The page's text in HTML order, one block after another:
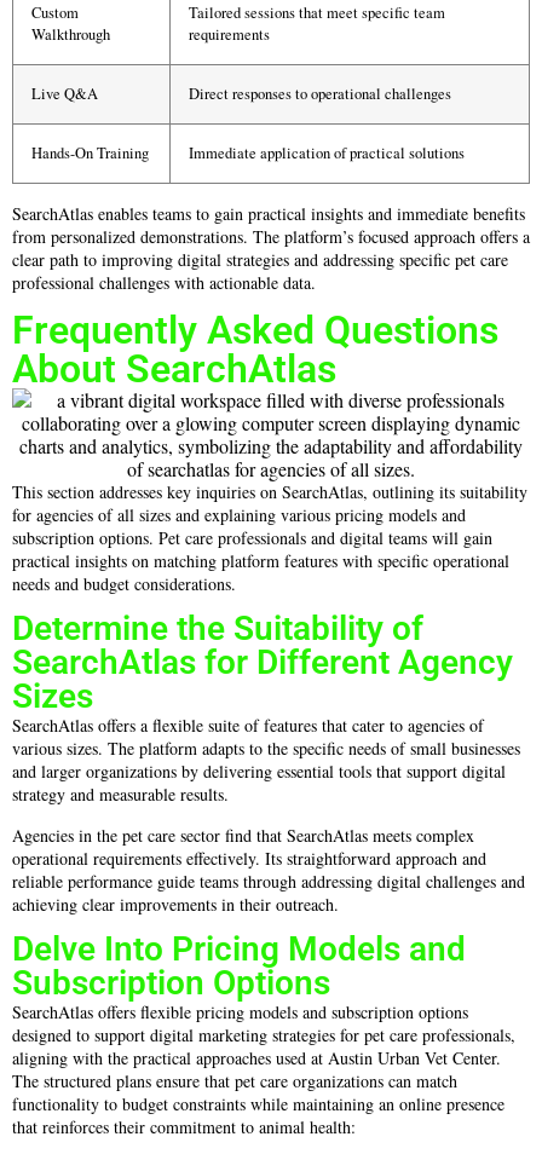
Custom
Walkthrough
Tailored sessions that meet specific team
requirements
Live Q&A Direct responses to operational challenges
Hands-On Training Immediate application of practical solutions
SearchAtlas enables teams to gain practical insights and immediate benefits
from personalized demonstrations. The platform’s focused approach offers a
clear path to improving digital strategies and addressing specific pet care
professional challenges with actionable data.
Frequently Asked Questions
About SearchAtlas
This section addresses key inquiries on SearchAtlas, outlining its suitability
for agencies of all sizes and explaining various pricing models and
subscription options. Pet care professionals and digital teams will gain
practical insights on matching platform features with specific operational
needs and budget considerations.
Determine the Suitability of
SearchAtlas for Different Agency
Sizes
SearchAtlas offers a flexible suite of features that cater to agencies of
various sizes. The platform adapts to the specific needs of small businesses
and larger organizations by delivering essential tools that support digital
strategy and measurable results.
Agencies in the pet care sector find that SearchAtlas meets complex
operational requirements effectively. Its straightforward approach and
reliable performance guide teams through addressing digital challenges and
achieving clear improvements in their outreach.
Delve Into Pricing Models and
Subscription Options
SearchAtlas offers flexible pricing models and subscription options
designed to support digital marketing strategies for pet care professionals,
aligning with the practical approaches used at Austin Urban Vet Center.
The structured plans ensure that pet care organizations can match
functionality to budget constraints while maintaining an online presence
that reinforces their commitment to animal health: